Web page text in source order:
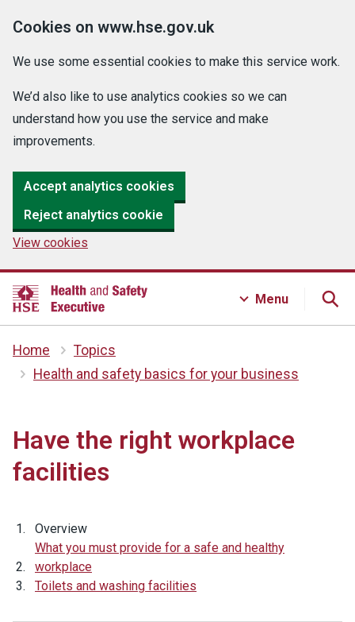
Cookies on www.hse.gov.uk
We use some essential cookies to make this service work.
We’d also like to use analytics cookies so we can
understand how you use the service and make
improvements.
Accept analytics cookies
Reject analytics cookie
View cookies
Menu
Home
Topics
Health and safety basics for your business
Have the right workplace
facilities
Overview
What you must provide for a safe and healthy
workplace
Toilets and washing facilities